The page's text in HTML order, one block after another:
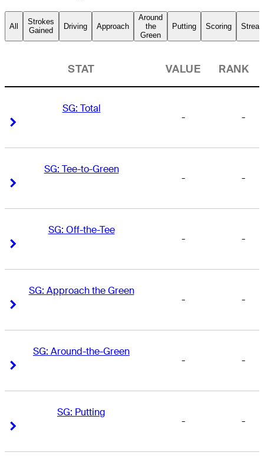
All
Strokes
Gained
Driving Approach
Around
the
Green
Putting Scoring
STAT VALUE RANK
SG: Total
- -
SG: Tee-to-Green
- -
SG: Off-the-Tee
- -
SG: Approach the Green
- -
SG: Around-the-Green
- -
SG: Putting
- -